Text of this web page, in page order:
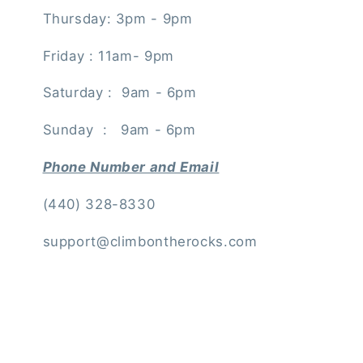
Thursday: 3pm - 9pm
Friday : 11am- 9pm
Saturday : 9am - 6pm
Sunday : 9am - 6pm
Phone Number and Email
(440) 328-8330
support@climbontherocks.com